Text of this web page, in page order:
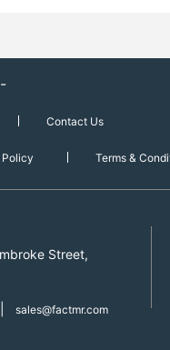
Contact Us
Terms &
Street,
sales@factmr.com